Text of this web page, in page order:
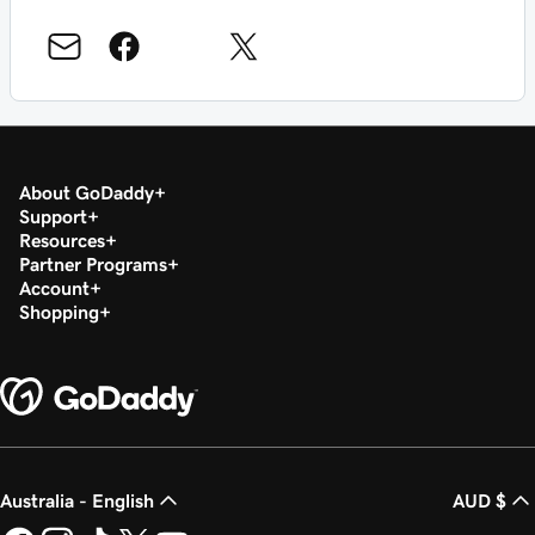
About GoDaddy
Support
Resources
Partner Programs
Account
Shopping
Australia - English AUD $